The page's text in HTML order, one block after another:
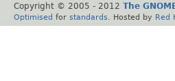
Copyright © 2005 - 2012 The
Optimised for standards . Hosted by Red